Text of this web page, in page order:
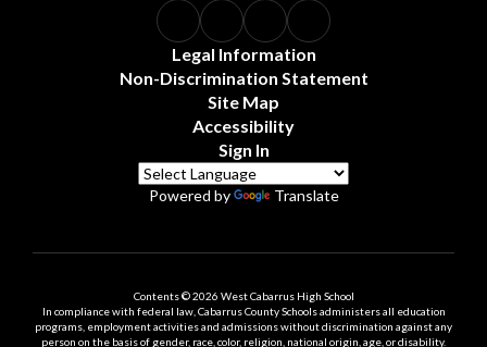
Legal Information
Non-Discrimination Statement
Site Map
Accessibility
Sign In
Powered by Translate
Contents © 2026 West Cabarrus High School
In compliance with federal law, Cabarrus County Schools administers all education
programs, employment activities and admissions without discrimination against any
person on the basis of gender, race, color, religion, national origin, age, or disability.